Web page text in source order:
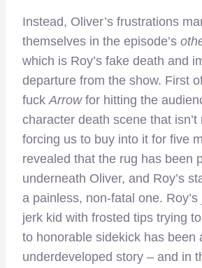
Instead, Oliver’s frustrations
themselves in the episode’s
which is Roy’s fake death and
departure from the show. First
fuck Arrow for hitting the
character death scene that isn’t
forcing us to buy into it for five
revealed that the rug has been
underneath Oliver, and Roy’s
a painless, non-fatal one.
jerk kid with frosted tips trying
to honorable sidekick has been
underdeveloped story – and in